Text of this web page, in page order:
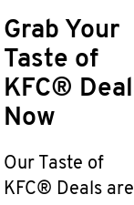
Grab Your
Taste of
KFC® Deal
Now
Our Taste of
KFC® Deals are